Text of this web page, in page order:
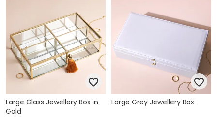
Large Glass Jewellery Box in
Gold
Large Grey Jewellery Box